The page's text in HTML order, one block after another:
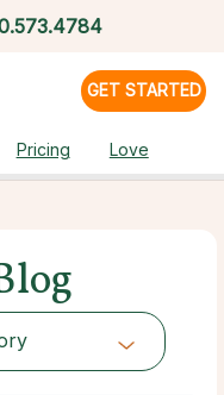
GET STARTED
Pricing Love